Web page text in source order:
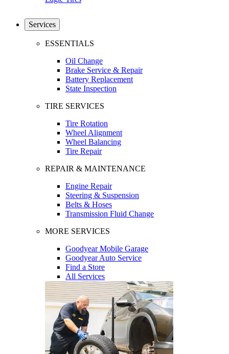
Services
ESSENTIALS
Oil Change
Brake Service & Repair
Battery Replacement
State Inspection
TIRE SERVICES
Tire Rotation
Wheel Alignment
Wheel Balancing
Tire Repair
REPAIR & MAINTENANCE
Engine Repair
Steering & Suspension
Belts & Hoses
Transmission Fluid Change
MORE SERVICES
Goodyear Mobile Garage
Goodyear Auto Service
Find a Store
All Services